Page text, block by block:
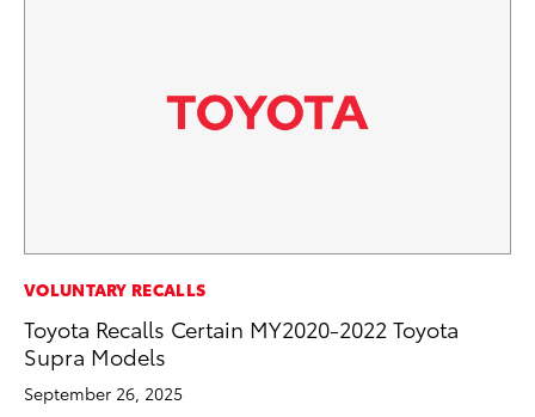
VOLUNTARY RECALLS
Toyota Recalls Certain MY2020-2022 Toyota
Supra Models
September 26, 2025